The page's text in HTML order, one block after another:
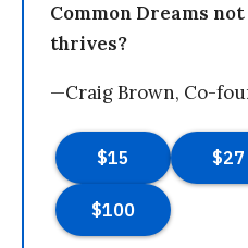
Common Dreams
thrives?
—Craig Brown, Co-